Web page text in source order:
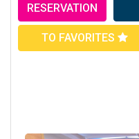
RESERVATION
TO FAVORITES